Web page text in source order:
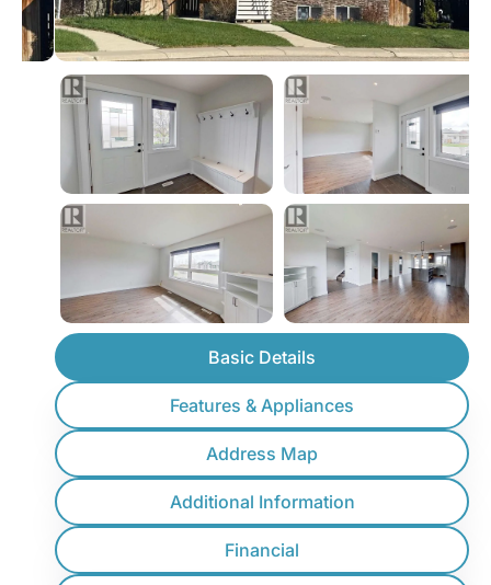
Basic Details
Features & Appliances
Address Map
Additional Information
Financial